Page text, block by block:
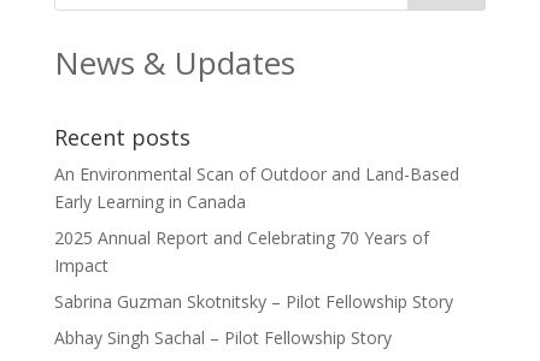
News & Updates
Recent posts
An Environmental Scan of Outdoor and Land-Based
Early Learning in Canada
2025 Annual Report and Celebrating 70 Years of
Impact
Sabrina Guzman Skotnitsky – Pilot Fellowship Story
Abhay Singh Sachal – Pilot Fellowship Story